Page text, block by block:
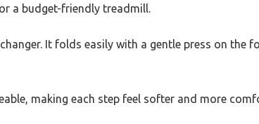
a budget-friendly treadmill.
It folds easily with a gentle press on the
making each step feel softer and more